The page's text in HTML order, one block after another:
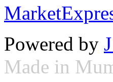
Powered by
Made in